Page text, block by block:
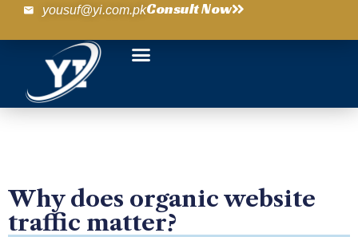
yousuf@yi.com.pkConsult Now
Why does organic website
traffic matter?